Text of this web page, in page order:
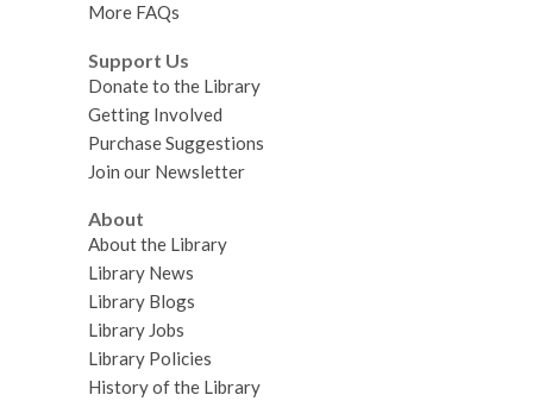
More FAQs
Support Us
Donate to the Library
Getting Involved
Purchase Suggestions
Join our Newsletter
About
About the Library
Library News
Library Blogs
Library Jobs
Library Policies
History of the Library